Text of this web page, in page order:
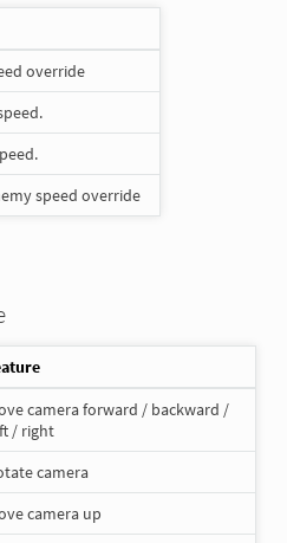
override
speed override
camera forward / backward /
/ right
camera
camera up